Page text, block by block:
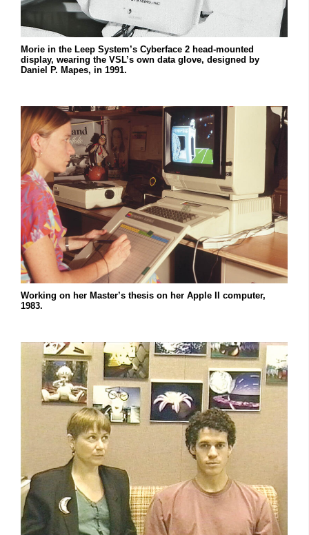
Morie in the Leep System’s Cyberface 2 head-mounted
display, wearing the VSL’s own data glove, designed by
Daniel P. Mapes, in 1991.
Working on her Master’s thesis on her Apple II computer,
1983.